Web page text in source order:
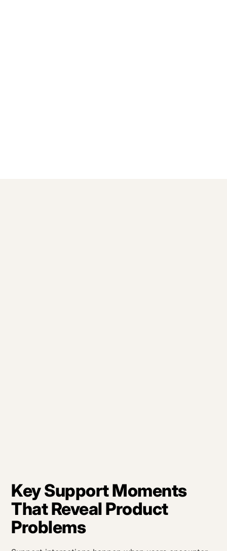
Key Support Moments
That Reveal Product
Problems